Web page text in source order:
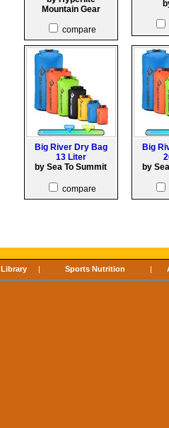
Mountain Gear
compare
Big River Dry Bag
13 Liter
by Sea To Summit
compare
Big
by
Library | Sports Nutrition |